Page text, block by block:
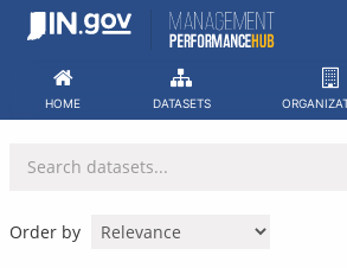
Skip
HOME DATASETS
Order by